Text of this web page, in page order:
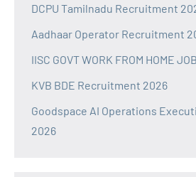
DCPU Tamilnadu Recruitment
Aadhaar Operator Recruitment
IISC GOVT WORK FROM HOME
KVB BDE Recruitment 2026
Goodspace AI Operations
2026